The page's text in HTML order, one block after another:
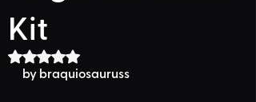
Kit
Rated NaN out of 5 stars.
by braquiosauruss